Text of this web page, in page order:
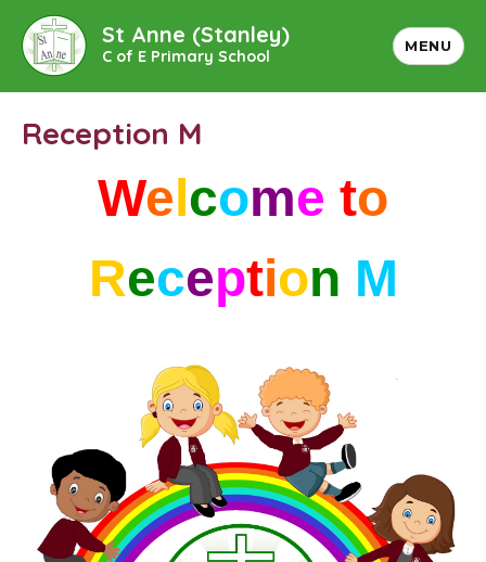
St Anne (Stanley)
C of E Primary School
MENU
Reception M
Welcome to
Reception M